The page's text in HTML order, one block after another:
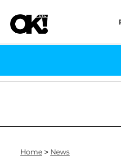
Carthen and Nic
Home > News